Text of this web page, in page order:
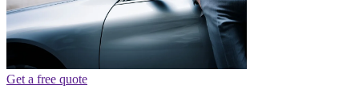
Get a free quote